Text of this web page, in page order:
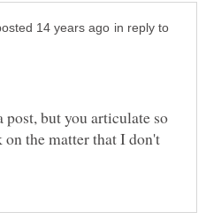
in reply to
but you articulate so
the matter that I don't